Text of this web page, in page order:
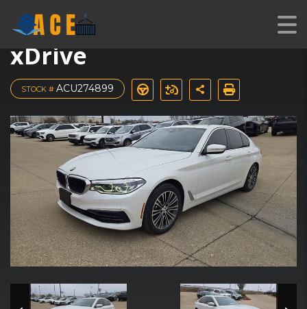
2019 BMW 5 Series 540i
xDrive
STOCK # ACU274899